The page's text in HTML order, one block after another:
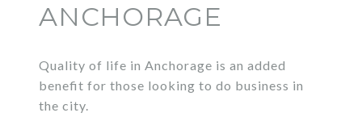
ANCHORAGE
Quality of life in Anchorage is an added
benefit for those looking to do business in
the city.